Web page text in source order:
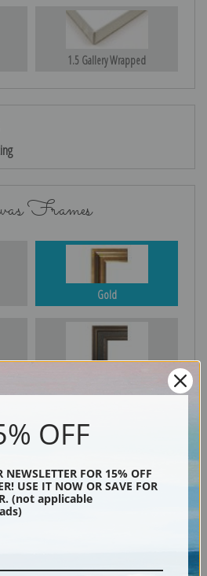
1.5 Gallery Wrapped
Frames
Gold
OFF
FOR 15% OFF
USE IT NOW OR SAVE FOR
(not applicable